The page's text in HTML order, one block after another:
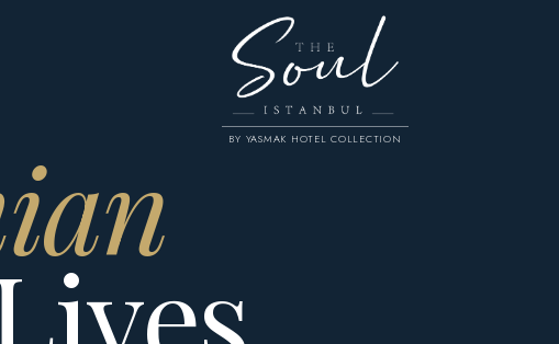
BY YASMAK HOTEL COLLECTION